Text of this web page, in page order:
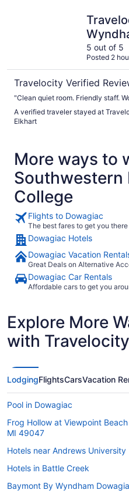
5 out of 5
Posted 2
Travelocity Verified
"Clean quiet room. Friendly staff.
A verified traveler stayed at
Elkhart
More ways to
Southwestern
College
Flights to Dowagiac
The best fares to get you there
Dowagiac Hotels
Dowagiac Vacation
Great Deals on Alternative
Dowagiac Car Rentals
Affordable cars to get you
Explore More
with Travelocity
LodgingFlightsCarsVacation
Pool in Dowagiac
Frog Hollow at Viewpoint
MI 49047
Hotels near Andrews University
Hotels in Battle Creek
Baymont By Wyndham